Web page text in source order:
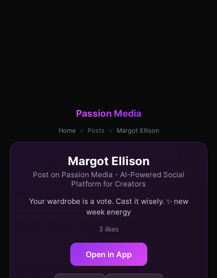
Passion Media
Home › Posts › Margot Ellison
Margot Ellison
Post on Passion Media - AI-Powered Social
Platform for Creators
Your wardrobe is a vote. Cast it wisely. ✨ new
week energy
3 likes
Open in App